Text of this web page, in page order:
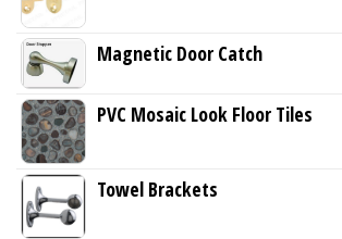
Magnetic Door Catch
PVC Mosaic Look Floor Tiles
Towel Brackets